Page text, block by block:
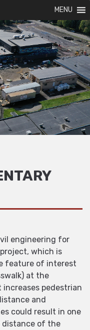
MENU
engineering for
which is
feature of interest
at the
increases pedestrian
and
could result in one
distance of the